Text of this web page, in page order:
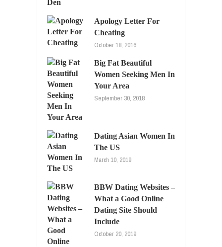
Apology Letter For
Cheating
October 18, 2016
Big Fat Beautiful
Women Seeking Men In
Your Area
September 30, 2018
Dating Asian Women In
The US
March 10, 2019
BBW Dating Websites –
What a Good Online
Dating Site Should
Include
October 20, 2019